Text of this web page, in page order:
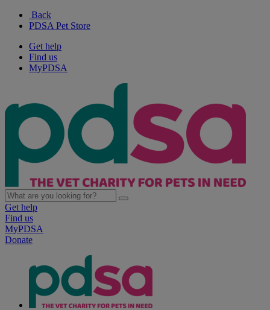
Back
PDSA Pet Store
Get help
Find us
MyPDSA
Get help
Find us
MyPDSA
Donate